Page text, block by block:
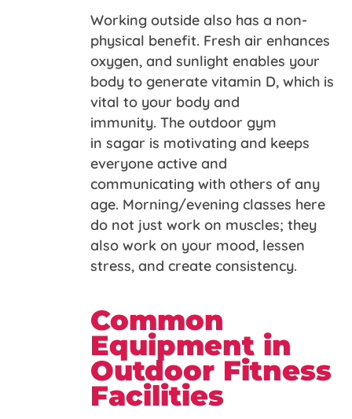
Working outside also has a non-
physical benefit. Fresh air enhances
oxygen, and sunlight enables your
body to generate vitamin D, which is
vital to your body and
immunity. The outdoor gym
in sagar is motivating and keeps
everyone active and
communicating with others of any
age. Morning/evening classes here
do not just work on muscles; they
also work on your mood, lessen
stress, and create consistency.
Common
Equipment in
Outdoor Fitness
Facilities